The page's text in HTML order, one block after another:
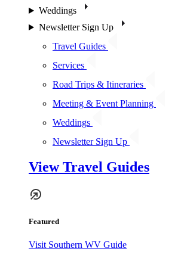
Weddings
Newsletter Sign Up
Travel Guides
Services
Road Trips & Itineraries
Meeting & Event Planning
Weddings
Newsletter Sign Up
View Travel Guides
Featured
Visit Southern WV Guide